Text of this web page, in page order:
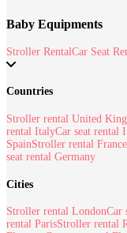
Baby Equipments
Stroller RentalCar Seat
Countries
Stroller rental United
rental ItalyCar seat rental
SpainStroller rental France
seat rental Germany
Cities
Stroller rental LondonCar
rental ParisStroller rental